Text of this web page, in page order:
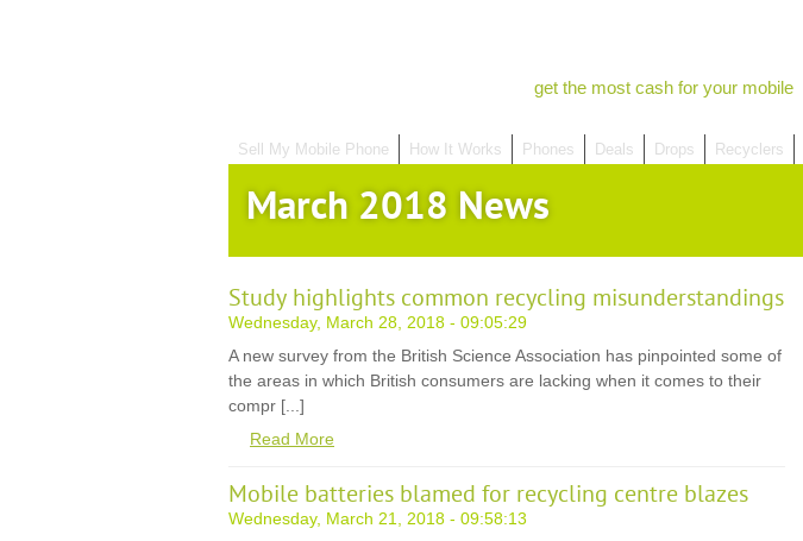
get the most cash for your mobile
Sell My Mobile Phone How It Works Phones Deals Drops Recyclers
March 2018 News
Study highlights common recycling misunderstandings
Wednesday, March 28, 2018 - 09:05:29
A new survey from the British Science Association has pinpointed some of
the areas in which British consumers are lacking when it comes to their
compr [...]
Read More
Mobile batteries blamed for recycling centre blazes
Wednesday, March 21, 2018 - 09:58:13